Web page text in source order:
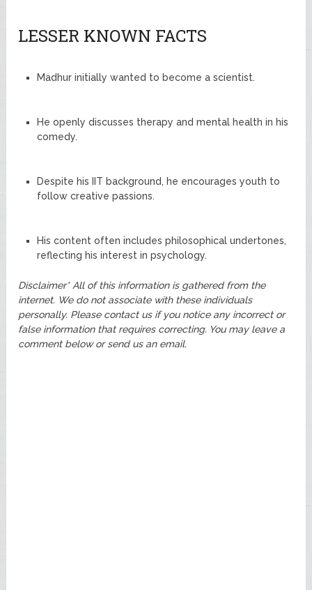
LESSER KNOWN FACTS
Madhur initially wanted to become a scientist.
He openly discusses therapy and mental health in his
comedy.
Despite his IIT background, he encourages youth to
follow creative passions.
His content often includes philosophical undertones,
reflecting his interest in psychology.
Disclaimer* All of this information is gathered from the
internet. We do not associate with these individuals
personally. Please contact us if you notice any incorrect or
false information that requires correcting. You may leave a
comment below or send us an email.